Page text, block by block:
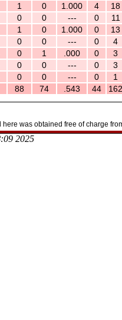
1 0 1.000 4
18
0 0 --- 0
11
1 0 1.000 0
13
0 0 --- 0
4
0 1 .000 0
3
0 0 --- 0
3
0 0 --- 0
1
88 74 .543 44 162
here was obtained free of charge
2025